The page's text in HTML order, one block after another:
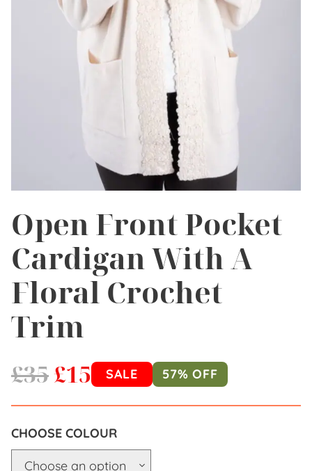
Open Front Pocket
Cardigan With A
Floral Crochet
Trim
£35£15 SALE 57% OFF
COLOUR